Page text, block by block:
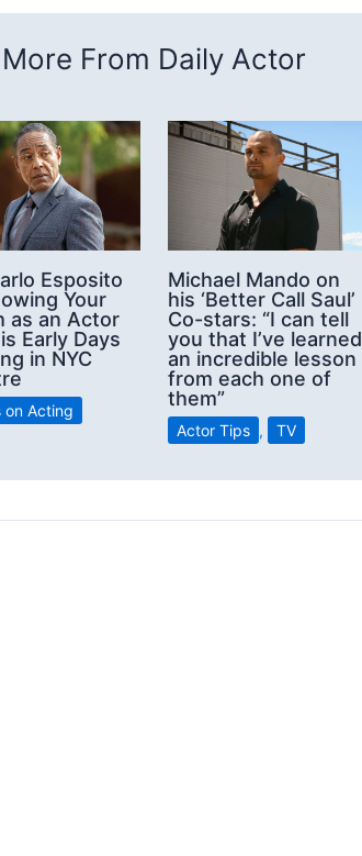
More From Daily Actor
Esposito
Your
as an Actor
Early Days
in NYC
on Acting
Michael Mando on
his ‘Better Call Saul’
Co-stars: “I can tell
you that I’ve learned
an incredible lesson
from each one of
them”
Actor Tips , TV